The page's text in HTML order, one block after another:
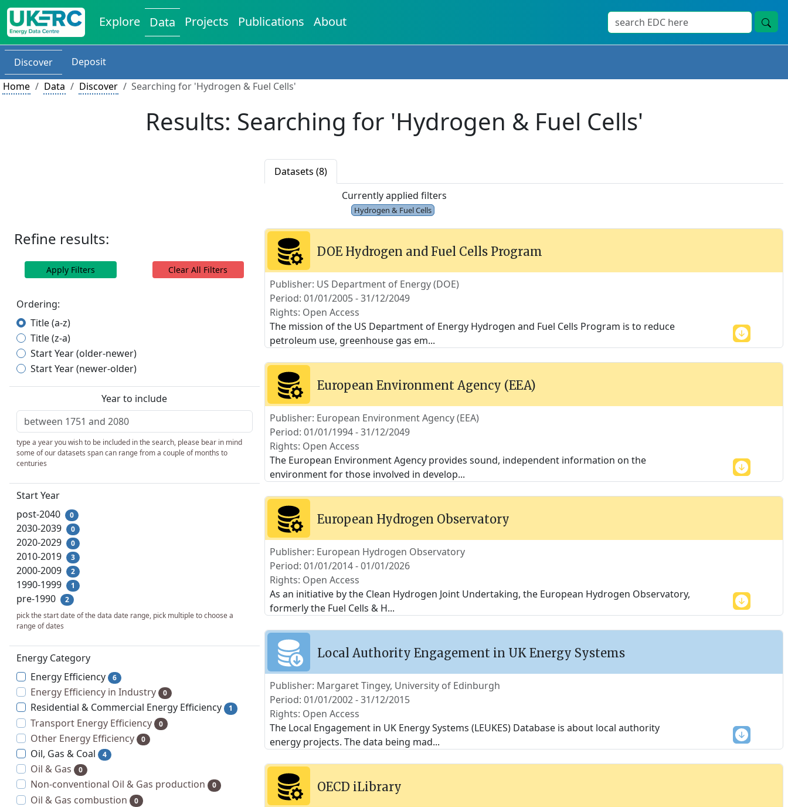
Explore Data Projects Publications About
Discover
Deposit
Home
Data Discover Searching for 'Hydrogen & Fuel Cells'
Results: Searching for 'Hydrogen & Fuel Cells'
Datasets (8)
Currently applied filters
Hydrogen & Fuel Cells
Refine results:
Apply Filters Clear All Filters
Ordering:
Title (a-z)
Title (z-a)
Start Year (older-newer)
Start Year (newer-older)
Year to include
type a year you wish to be included in the search, please bear in mind
some of our datasets span can range from a couple of months to
centuries
Start Year
post-2040
0
2030-2039 0
2020-2029 0
2010-2019 3
2000-2009 2
1990-1999 1
pre-1990
2
pick the start date of the data date range, pick multiple to choose a
range of dates
Energy Category
Energy Efficiency
6
Energy Efficiency in Industry 0
Residential & Commercial Energy Efficiency 1
Transport Energy Efficiency 0
Other Energy Efficiency 0
Oil, Gas & Coal 4
Oil & Gas 0
Non-conventional Oil & Gas production 0
Oil & Gas combustion 0
DOE Hydrogen and Fuel Cells Program
Publisher: US Department of Energy (DOE)
Period: 01/01/2005 - 31/12/2049
Rights: Open Access
The mission of the US Department of Energy Hydrogen and Fuel Cells Program is to reduce
petroleum use, greenhouse gas em...
European Environment Agency (EEA)
Publisher: European Environment Agency (EEA)
Period: 01/01/1994 - 31/12/2049
Rights: Open Access
The European Environment Agency provides sound, independent information on the
environment for those involved in develop...
European Hydrogen Observatory
Publisher: European Hydrogen Observatory
Period: 01/01/2014 - 01/01/2026
Rights: Open Access
As an initiative by the Clean Hydrogen Joint Undertaking, the European Hydrogen Observatory,
formerly the Fuel Cells & H...
Local Authority Engagement in UK Energy Systems
Publisher: Margaret Tingey, University of Edinburgh
Period: 01/01/2002 - 31/12/2015
Rights: Open Access
The Local Engagement in UK Energy Systems (LEUKES) Database is about local authority
energy projects. The data being mad...
OECD iLibrary